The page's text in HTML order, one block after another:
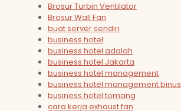
Brosur Turbin Ventilator
Brosur Wall Fan
buat server sendiri
business hotel
business hotel adalah
business hotel Jakarta
business hotel management
business hotel management binus
business hotel tomang
cara kerja exhaust fan